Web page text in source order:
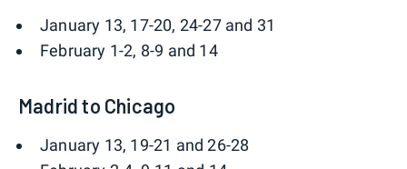
January 13, 17-20, 24-27 and 31
February 1-2, 8-9 and 14
Madrid to Chicago
January 13, 19-21 and 26-28